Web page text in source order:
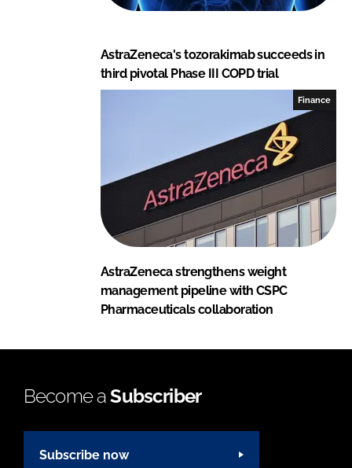
AstraZeneca's tozorakimab succeeds in
third pivotal Phase III COPD trial
Finance
AstraZeneca strengthens weight
management pipeline with CSPC
Pharmaceuticals collaboration
Become aSubscriber
Subscribe now